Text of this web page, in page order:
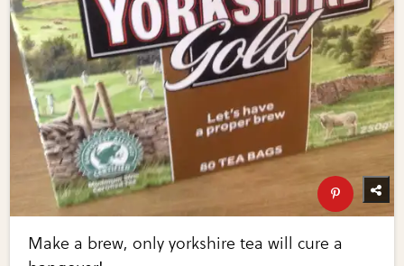
Make a brew, only yorkshire tea will cure a